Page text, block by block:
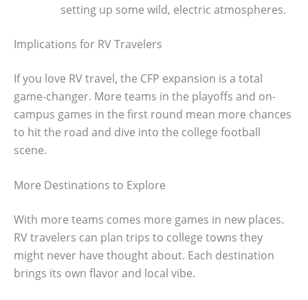
setting up some wild, electric atmospheres.
Implications for RV Travelers
If you love RV travel, the CFP expansion is a total
game-changer. More teams in the playoffs and on-
campus games in the first round mean more chances
to hit the road and dive into the college football
scene.
More Destinations to Explore
With more teams comes more games in new places.
RV travelers can plan trips to college towns they
might never have thought about. Each destination
brings its own flavor and local vibe.